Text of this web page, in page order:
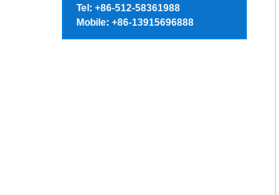
Tel: +86-512-58361988
Mobile: +86-13915696888